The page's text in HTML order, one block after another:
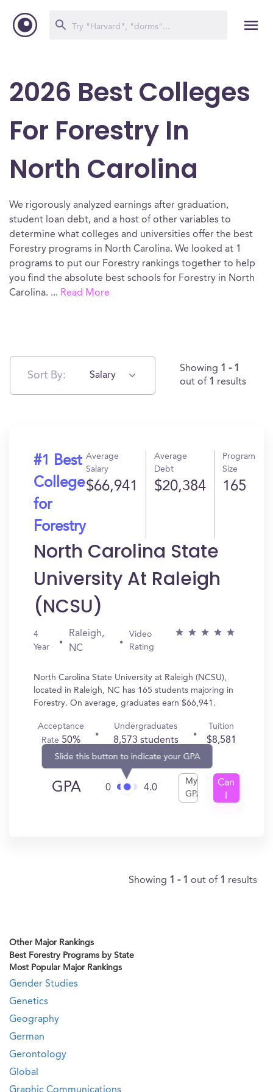
2026 Best Colleges
For Forestry In
North Carolina
We rigorously analyzed earnings after graduation,
student loan debt, and a host of other variables to
determine what colleges and universities offer the best
Forestry programs in North Carolina. We looked at 1
programs to put our Forestry rankings together to help
you find the absolute best schools for Forestry in North
Carolina. ... Read More
Sort By: Salary
Showing 1 - 1
out of 1 results
#1 Best
College
for
Forestry
Average
Salary
$66,941
Average
Debt
$20,384
Program
Size
165
North Carolina State
University At Raleigh
(NCSU)
4
Year
Raleigh,
NC
Video
Rating
North Carolina State University at Raleigh (NCSU),
located in Raleigh, NC has 165 students majoring in
Forestry. On average, graduates earn $66,941.
Acceptance
Rate 50%
Undergraduates
8,573 students
Tuition
$8,581
GPA 0
Slide this button to indicate your GPA
4.0
My
GPA
Can
Showing 1 - 1 out of 1 results
Other Major Rankings
Best Forestry Programs by State
Most Popular Major Rankings
Gender Studies
Genetics
Geography
German
Gerontology
Global